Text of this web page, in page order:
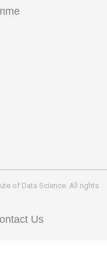
of Data Science. All rights
Us